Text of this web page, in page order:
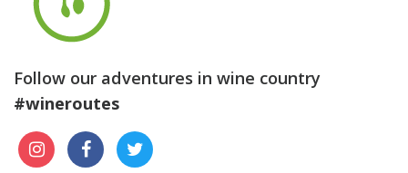
Follow our adventures in wine country
#wineroutes